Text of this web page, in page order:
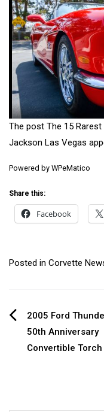
The post The 15
Jackson Las Vegas
Powered by WPeMatico
Share this:
Facebook
Posted in Corvette
Post
navigation
2005 Ford
50th Anniversary
Convertible Torch